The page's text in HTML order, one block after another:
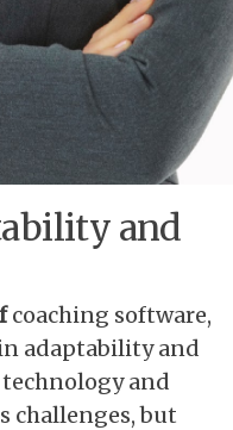
and
coaching software,
adaptability and
and
challenges, but